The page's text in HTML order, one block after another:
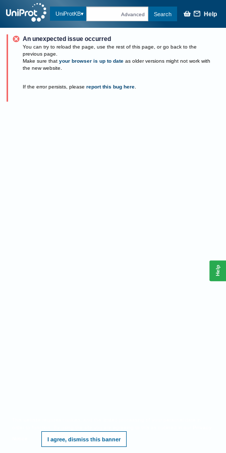
UniProtKB Advanced Search Help
An unexpected issue occurred
You can try to reload the page, use the rest of this page, or go back to the
previous page.
Make sure that your browser is up to date as older versions might not work with
the new website.
If the error persists, please report this bug here.
I agree, dismiss this banner
Help